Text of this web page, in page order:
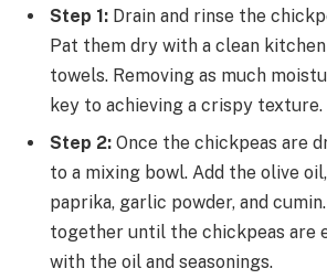
Step 1: Drain and rinse the
Pat them dry with a clean
towels. Removing as much
key to achieving a crispy texture.
Step 2: Once the chickpeas are
to a mixing bowl. Add the olive
paprika, garlic powder, and
together until the chickpeas are
with the oil and seasonings.